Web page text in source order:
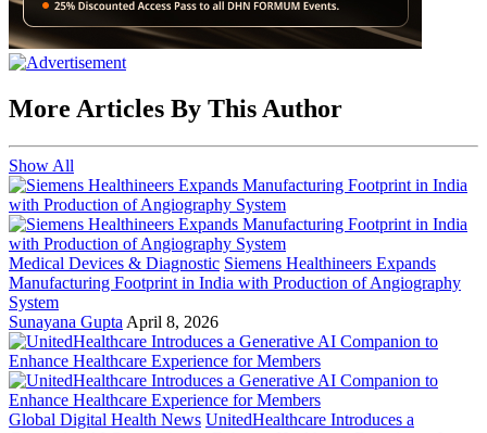
More Articles By This Author
Show All
Medical Devices & Diagnostic Siemens Healthineers Expands
Manufacturing Footprint in India with Production of Angiography
System
Sunayana Gupta April 8, 2026
Global Digital Health News UnitedHealthcare Introduces a